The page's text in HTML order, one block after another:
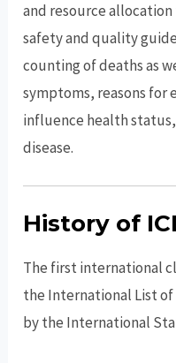
and resource
safety and quality
counting of deaths as
symptoms, reasons
influence health
disease.
History of
The first international
the International List of
by the International